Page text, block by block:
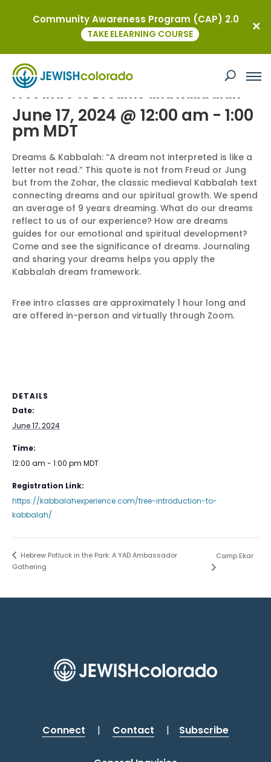
This event has passed.
Free Intro to Dreams and Kabbalah
June 17, 2024 @ 12:00 am - 1:00
pm MDT
Dreams & Kabbalah: “A dream not interpreted is like a
letter not read.” This quote is not from Freud or Jung
but from the Zohar, the classic medieval Kabbalah text
connecting dreams and our spiritual growth. We spend
an average of 9 years dreaming. What do our dreams
reflect to us of our experience? How are dreams
guides for our emotional and spiritual development?
Come and see the significance of dreams. Journaling
and sharing your dreams helps you apply the
Kabbalah dream framework.
Free intro classes are approximately 1 hour long and
are offered in-person and virtually through Zoom.
DETAILS
Date:
June 17, 2024
Time:
12:00 am - 1:00 pm MDT
Registration Link:
https://kabbalahexperience.com/free-introduction-to-
kabbalah/
Hebrew Potluck in the Park: A YAD Ambassador
Gathering
Camp Ekar
Connect | Contact | Subscribe
Community Awareness Program (CAP) 2.0
TAKE ELEARNING COURSE